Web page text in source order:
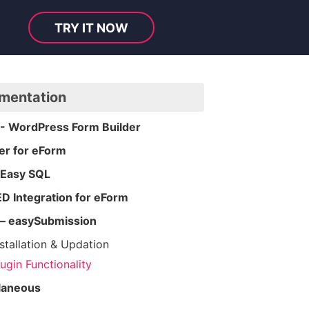
TRY IT NOW
WordPress Form Builder
for eForm
SQL
Integration for eForm
easySubmission
& Updation
Functionality